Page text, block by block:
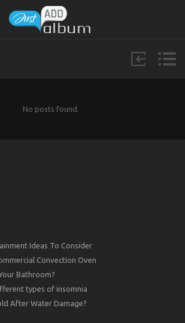
No posts found.
Ideas To Consider
Convection Oven
Bathroom?
types of insomnia
After Water Damage?